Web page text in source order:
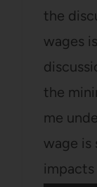
the
wages
the
me
wage
impacts